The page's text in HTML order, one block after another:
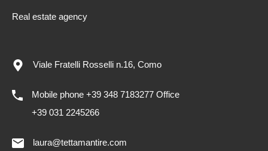
Real estate agency
Viale Fratelli Rosselli n.16, Como
Mobile phone +39 348 7183277 Office
+39 031 2245266
laura@tettamantire.com